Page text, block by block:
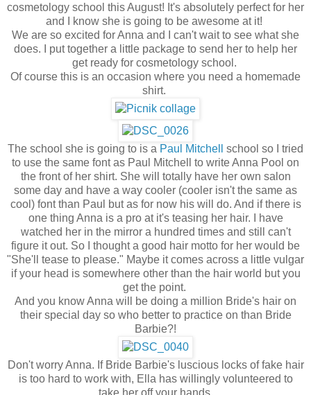
cosmetology school this August! It's absolutely perfect for her
and I know she is going to be awesome at it!
We are so excited for Anna and I can't wait to see what she
does. I put together a little package to send her to help her
get ready for cosmetology school.
Of course this is an occasion where you need a homemade
shirt.
The school she is going to is a Paul Mitchell
school so I tried
to use the same font as Paul Mitchell to write Anna Pool on
the front of her shirt. She will totally have her own salon
some day and have a way cooler (cooler isn't the same as
cool) font than Paul but as for now his will do. And if there is
one thing Anna is a pro at it's teasing her hair. I have
watched her in the mirror a hundred times and still can't
figure it out. So I thought a good hair motto for her would be
"She'll tease to please." Maybe it comes across a little vulgar
if your head is somewhere other than the hair world but you
get the point.
And you know Anna will be doing a million Bride's hair on
their special day so who better to practice on than Bride
Barbie?!
Don't worry Anna. If Bride Barbie's luscious locks of fake hair
is too hard to work with, Ella has willingly volunteered to
take her off your hands.